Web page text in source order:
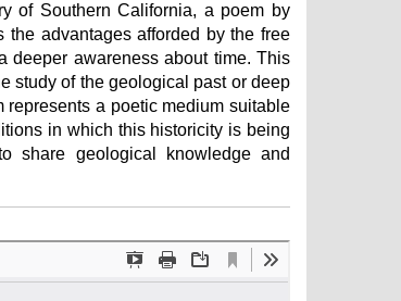
of Southern California, a poem by
advantages afforded by the free
deeper awareness about time. This
study of the geological past or deep
represents a poetic medium suitable
in which this historicity is being
share geological knowledge and